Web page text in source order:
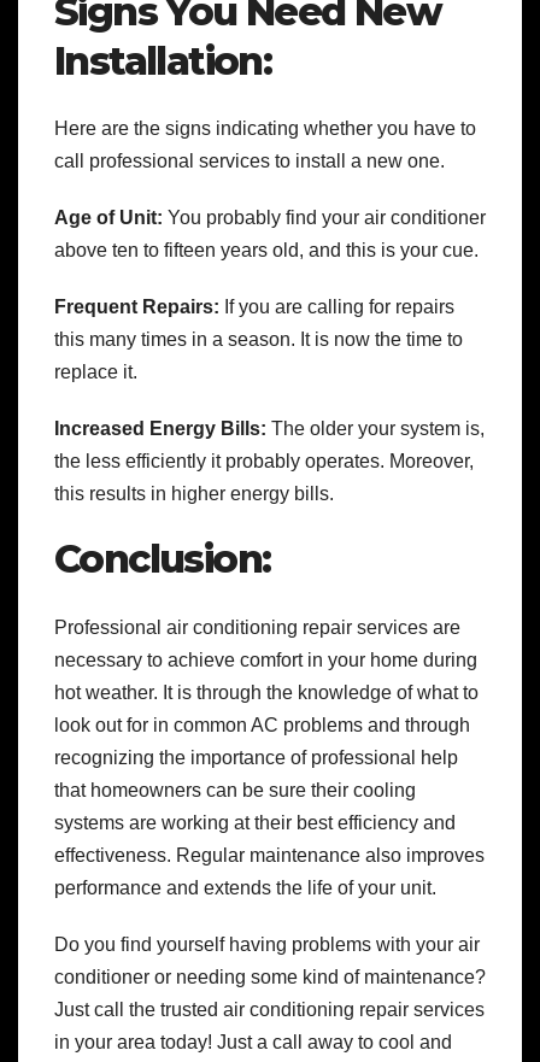
Signs You Need New
Installation:
Here are the signs indicating whether you have to
call professional services to install a new one.
Age of Unit: You probably find your air conditioner
above ten to fifteen years old, and this is your cue.
Frequent Repairs: If you are calling for repairs
this many times in a season. It is now the time to
replace it.
Increased Energy Bills: The older your system is,
the less efficiently it probably operates. Moreover,
this results in higher energy bills.
Conclusion:
Professional air conditioning repair services are
necessary to achieve comfort in your home during
hot weather. It is through the knowledge of what to
look out for in common AC problems and through
recognizing the importance of professional help
that homeowners can be sure their cooling
systems are working at their best efficiency and
effectiveness. Regular maintenance also improves
performance and extends the life of your unit.
Do you find yourself having problems with your air
conditioner or needing some kind of maintenance?
Just call the trusted air conditioning repair services
in your area today! Just a call away to cool and